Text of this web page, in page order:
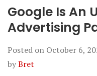
Google Is An
Advertising
Posted on October 6,
byBret